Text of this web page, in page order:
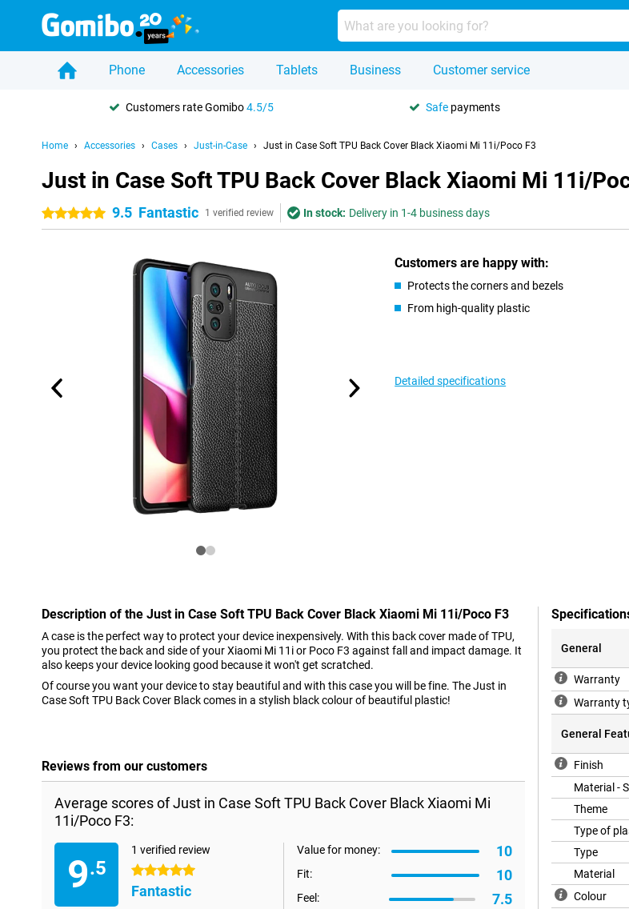
Phone Accessories Tablets Business Customer service
Customers rate Gomibo4.5/5 Safe payments
Home Accessories Cases Just-in-Case Just in Case Soft TPU Back Cover Black Xiaomi Mi 11i/Poco F3
Just in Case Soft TPU Back Cover Black Xiaomi Mi 11i/
5 stars 9.5 Fantastic 1 verified review In stock: Delivery in 1-4 business days
Customers are happy with:
Protects the corners and bezels
From high-quality plastic
Detailed specifications
Description of the Just in Case Soft TPU Back Cover Black Xiaomi Mi 11i/Poco F3
A case is the perfect way to protect your device inexpensively. With this back cover made of TPU,
you protect the back and side of your Xiaomi Mi 11i or Poco F3 against fall and impact damage. It
also keeps your device looking good because it won't get scratched.
Of course you want your device to stay beautiful and with this case you will be fine. The Just in
Case Soft TPU Back Cover Black comes in a stylish black colour of beautiful plastic!
Reviews from our customers
Average scores of Just in Case Soft TPU Back Cover Black Xiaomi Mi
11i/Poco F3:
9.5
1 verified review
5 stars
Fantastic
Value for money: 10
Fit: 10
Feel: 7.5
General
Warranty
Warranty
General
Finish
Material -
Theme
Type of
Type
Material
Colour